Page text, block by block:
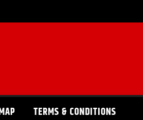
TERMS & CONDITIONS